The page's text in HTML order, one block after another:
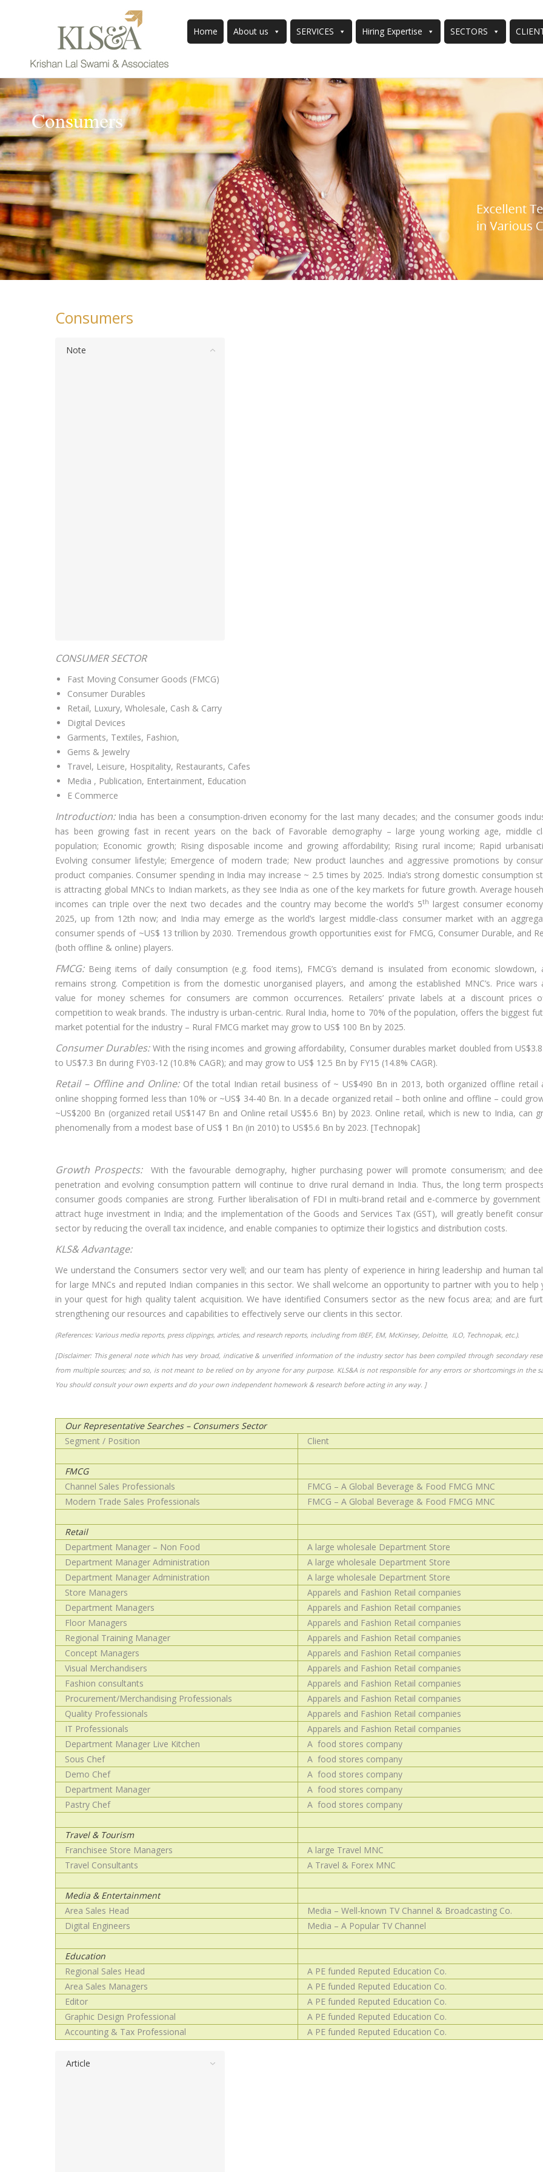
Home About us SERVICES Hiring Expertise SECTORS
Consumers
Note
CONSUMER SECTOR
Fast Moving Consumer Goods (FMCG)
Consumer Durables
Retail, Luxury, Wholesale, Cash & Carry
Digital Devices
Garments, Textiles, Fashion,
Gems & Jewelry
Travel, Leisure, Hospitality, Restaurants, Cafes
Media , Publication, Entertainment, Education
E Commerce
Introduction: India has been a consumption-driven economy for the last many decades; and the consumer goods
has been growing fast in recent years on the back of Favorable demography – large young working age, middle
population; Economic growth; Rising disposable income and growing affordability; Rising rural income; Rapid
Evolving consumer lifestyle; Emergence of modern trade; New product launches and aggressive promotions by
product companies. Consumer spending in India may increase ~ 2.5 times by 2025. India’s strong domestic consumption
is attracting global MNCs to Indian markets, as they see India as one of the key markets for future growth. Average
incomes can triple over the next two decades and the country may become the world’s 5th largest consumer
2025, up from 12th now; and India may emerge as the world’s largest middle-class consumer market with an
consumer spends of ~US$ 13 trillion by 2030. Tremendous growth opportunities exist for FMCG, Consumer Durable, and
(both offline & online) players.
FMCG: Being items of daily consumption (e.g. food items), FMCG’s demand is insulated from economic slowdown,
remains strong. Competition is from the domestic unorganised players, and among the established MNC’s. Price wars
value for money schemes for consumers are common occurrences. Retailers’ private labels at a discount prices
competition to weak brands. The industry is urban-centric. Rural India, home to 70% of the population, offers the biggest
market potential for the industry – Rural FMCG market may grow to US$ 100 Bn by 2025.
Consumer Durables:With the rising incomes and growing affordability, Consumer durables market doubled from
to US$7.3 Bn during FY03-12 (10.8% CAGR); and may grow to US$ 12.5 Bn by FY15 (14.8% CAGR).
Retail – Offline and Online: Of the total Indian retail business of ~ US$490 Bn in 2013, both organized offline retail
online shopping formed less than 10% or ~US$ 34-40 Bn. In a decade organized retail – both online and offline – could
~US$200 Bn (organized retail US$147 Bn and Online retail US$5.6 Bn) by 2023. Online retail, which is new to India, can
phenomenally from a modest base of US$ 1 Bn (in 2010) to US$5.6 Bn by 2023. [Technopak]
Growth Prospects:
With the favourable demography, higher purchasing power will promote consumerism; and
penetration and evolving consumption pattern will continue to drive rural demand in India. Thus, the long term
consumer goods companies are strong. Further liberalisation of FDI in multi-brand retail and e-commerce by government
attract huge investment in India; and the implementation of the Goods and Services Tax (GST), will greatly benefit
sector by reducing the overall tax incidence, and enable companies to optimize their logistics and distribution costs.
KLS& Advantage:
We understand the Consumers sector very well; and our team has plenty of experience in hiring leadership and human
for large MNCs and reputed Indian companies in this sector. We shall welcome an opportunity to partner with you to help
in your quest for high quality talent acquisition. We have identified Consumers sector as the new focus area; and are
strengthening our resources and capabilities to effectively serve our clients in this sector.
(References: Various media reports, press clippings, articles, and research reports, including from IBEF, EM, McKinsey, Deloitte, ILO, Technopak, etc.).
[Disclaimer: This general note which has very broad, indicative & unverified information of the industry sector has been compiled through secondary
from multiple sources; and so, is not meant to be relied on by anyone for any purpose. KLS&A is not responsible for any errors or shortcomings in the
You should consult your own experts and do your own independent homework & research before acting in any way. ]
Our Representative Searches – Consumers Sector
Segment / Position
Client
FMCG
Channel Sales Professionals
FMCG – A Global Beverage & Food FMCG MNC
Modern Trade Sales Professionals
FMCG – A Global Beverage & Food FMCG MNC
Retail
Department Manager – Non Food
A large wholesale Department Store
Department Manager Administration
A large wholesale Department Store
Department Manager Administration
A large wholesale Department Store
Store Managers
Apparels and Fashion Retail companies
Department Managers
Apparels and Fashion Retail companies
Floor Managers
Apparels and Fashion Retail companies
Regional Training Manager
Apparels and Fashion Retail companies
Concept Managers
Apparels and Fashion Retail companies
Visual Merchandisers
Apparels and Fashion Retail companies
Fashion consultants
Apparels and Fashion Retail companies
Procurement/Merchandising Professionals
Apparels and Fashion Retail companies
Quality Professionals
Apparels and Fashion Retail companies
IT Professionals
Apparels and Fashion Retail companies
Department Manager Live Kitchen
A food stores company
Sous Chef
A food stores company
Demo Chef
A food stores company
Department Manager
A food stores company
Pastry Chef
A food stores company
Travel & Tourism
Franchisee Store Managers
A large Travel MNC
Travel Consultants
A Travel & Forex MNC
Media & Entertainment
Area Sales Head
Media – Well-known TV Channel & Broadcasting Co.
Digital Engineers
Media – A Popular TV Channel
Education
Regional Sales Head
A PE funded Reputed Education Co.
Area Sales Managers
A PE funded Reputed Education Co.
Editor
A PE funded Reputed Education Co.
Graphic Design Professional
A PE funded Reputed Education Co.
Accounting & Tax Professional
A PE funded Reputed Education Co.
Article